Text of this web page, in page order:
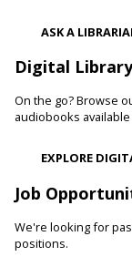
Movie
Mon, Aug 10,
film. Coloring
Toddler
Mon, Aug 10,
ASK A
Digital Library
On the go? Browse
audiobooks
EXPLORE
Job
We're looking for
positions.